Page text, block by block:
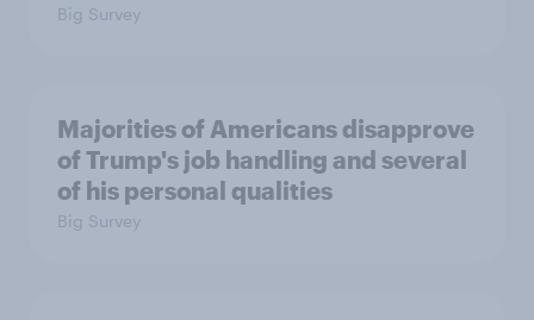
Big Survey
Majorities of Americans disapprove
of Trump's job handling and several
of his personal qualities
Big Survey